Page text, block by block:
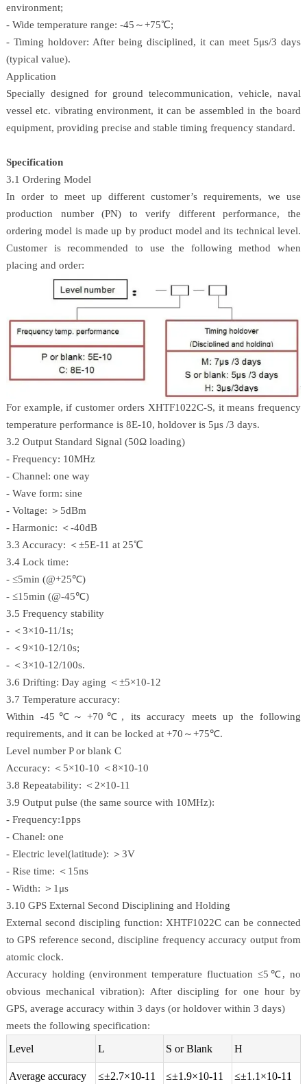
environment;
- Wide temperature range: -45～+75℃;
- Timing holdover: After being disciplined, it can meet 5μs/3 days
(typical value).
Application
Specially designed for ground telecommunication, vehicle, naval
vessel etc. vibrating environment, it can be assembled in the board
equipment, providing precise and stable timing frequency standard.
Specification
3.1 Ordering Model
In order to meet up different customer’s requirements, we use
production number (PN) to verify different performance, the
ordering model is made up by product model and its technical level.
Customer is recommended to use the following method when
placing and order:
For example, if customer orders XHTF1022C-S, it means frequency
temperature performance is 8E-10, holdover is 5μs /3 days.
3.2 Output Standard Signal (50Ω loading)
- Frequency: 10MHz
- Channel: one way
- Wave form: sine
- Voltage: ＞5dBm
- Harmonic: ＜-40dB
3.3 Accuracy: ＜±5E-11 at 25℃
3.4 Lock time:
- ≤5min (@+25℃)
- ≤15min (@-45℃)
3.5 Frequency stability
- ＜3×10-11/1s;
- ＜9×10-12/10s;
- ＜3×10-12/100s.
3.6 Drifting: Day aging ＜±5×10-12
3.7 Temperature accuracy:
Within -45℃～+70℃, its accuracy meets up the following
requirements, and it can be locked at +70～+75℃.
Level number P or blank C
Accuracy: ＜5×10-10 ＜8×10-10
3.8 Repeatability: ＜2×10-11
3.9 Output pulse (the same source with 10MHz):
- Frequency:1pps
- Chanel: one
- Electric level(latitude): ＞3V
- Rise time: ＜15ns
- Width: ＞1μs
3.10 GPS External Second Disciplining and Holding
External second discipling function: XHTF1022C can be connected
to GPS reference second, discipline frequency accuracy output from
atomic clock.
Accuracy holding (environment temperature fluctuation ≤5℃, no
obvious mechanical vibration): After discipling for one hour by
GPS, average accuracy within 3 days (or holdover within 3 days)
meets the following specification:
Level L S or Blank H
Average accuracy ≤±2.7×10-11 ≤±1.9×10-11 ≤±1.1×10-11